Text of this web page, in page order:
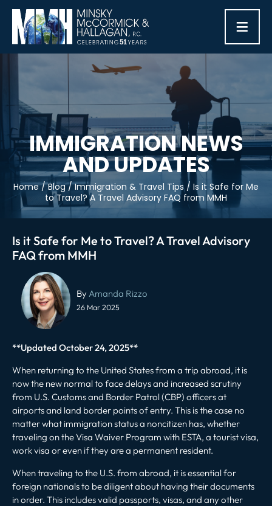
≡
IMMIGRATION NEWS
AND UPDATES
Home/Blog/Immigration & Travel Tips/ Is it Safe for Me
to Travel? A Travel Advisory FAQ from MMH
Is it Safe for Me to Travel? A Travel Advisory
FAQ from MMH
ByAmanda Rizzo
26 Mar 2025
**Updated October 24, 2025**
When returning to the United States from a trip abroad, it is
now the new normal to face delaysand increased scrutiny
from U.S. Customs and Border Patrol (CBP) officers at
airports and land border points of entry. This is the case no
matter what immigration status a noncitizen has, whether
traveling on the Visa Waiver Program with ESTA, a tourist visa,
work visa or even if they are a permanent resident.
When traveling to the U.S. from abroad, it is essential for
foreign nationals to be diligent about having their documents
in order. This includes valid passports, visas, and any other
Post
navigation